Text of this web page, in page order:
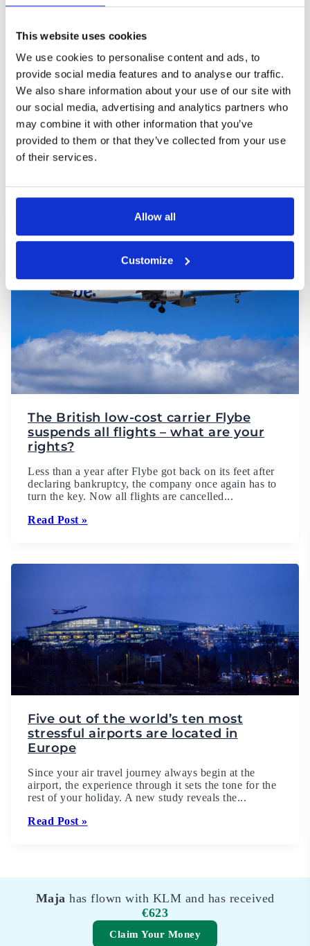
This website uses cookies
We use cookies to personalise content and ads, to
provide social media features and to analyse our traffic.
We also share information about your use of our site with
our social media, advertising and analytics partners who
may combine it with other information that you’ve
provided to them or that they’ve collected from your use
of their services.
Allow all
Customize
PREVIOUS
Related blog posts
The British low-cost carrier Flybe
suspends all flights – what are your
rights?
Less than a year after Flybe got back on its feet after
declaring bankruptcy, the company once again has to
turn the key. Now all flights are cancelled...
Read Post »
Five out of the world’s ten most
stressful airports are located in
Europe
Since your air travel journey always begin at the
airport, the experience through it sets the tone for the
rest of your holiday. A new study reveals the...
Read Post »
Maja has flown with KLM and has received
€623
Claim Your Money